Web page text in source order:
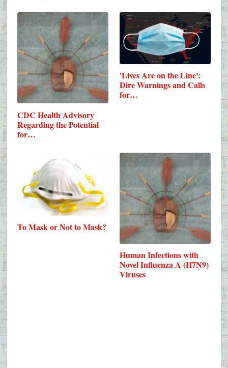
CDC Health Advisory
Regarding the Potential
for…
'Lives Are on the Line':
Dire Warnings and Calls
for…
To Mask or Not to Mask?
Human Infections with
Novel Influenza A (H7N9)
Viruses